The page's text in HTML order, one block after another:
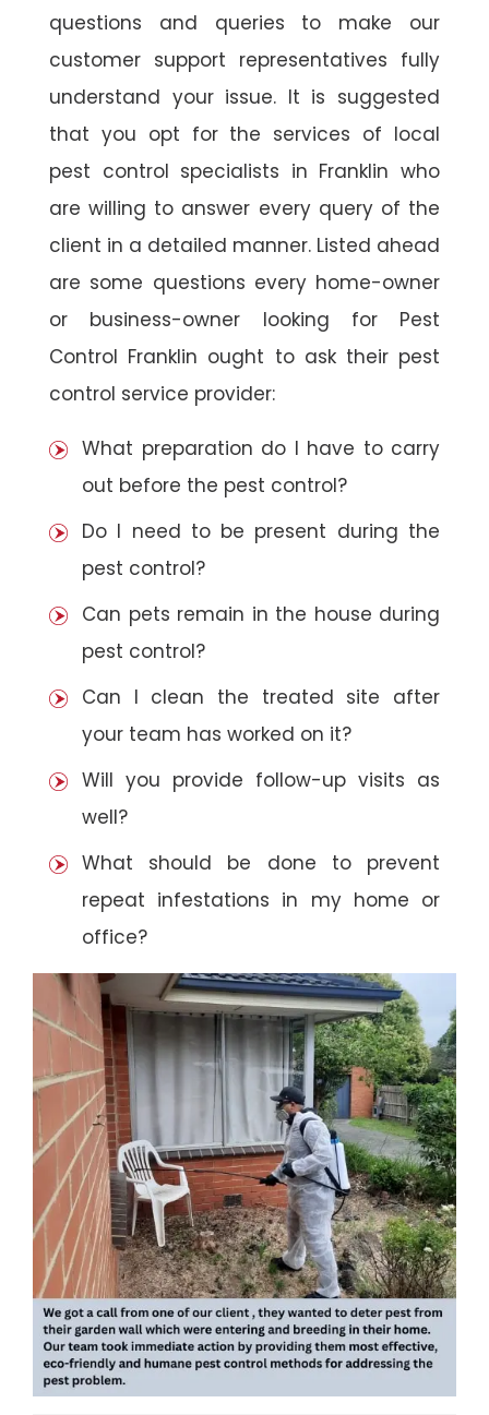
questions and queries to make our
customer support representatives fully
understand your issue. It is suggested
that you opt for the services of local
pest control specialists in Franklin who
are willing to answer every query of the
client in a detailed manner. Listed ahead
are some questions every home-owner
or business-owner looking for Pest
Control Franklin ought to ask their pest
control service provider:
What preparation do I have to carry
out before the pest control?
Do I need to be present during the
pest control?
Can pets remain in the house during
pest control?
Can I clean the treated site after
your team has worked on it?
Will you provide follow-up visits as
well?
What should be done to prevent
repeat infestations in my home or
office?